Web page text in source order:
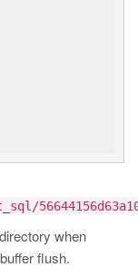
when
flush.